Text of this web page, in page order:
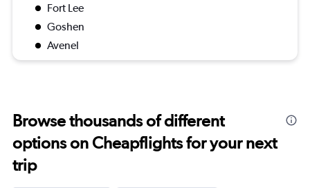
Fort Lee
Goshen
Avenel
Browse thousands of different
options on Cheapflights for your next
trip